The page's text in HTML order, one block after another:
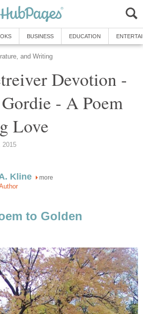
BUSINESS EDUCATION
and Writing
Devotion -
- A Poem
Love
2015
Kline more
to Golden